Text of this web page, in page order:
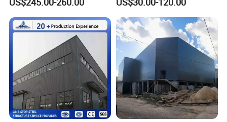
Cleanroom
Building